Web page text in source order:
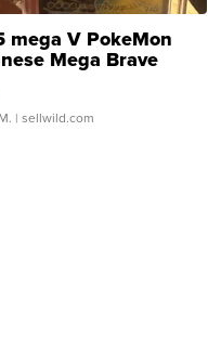
mega V PokeMon
Mega Brave
Super Rare H...
| sellwild.com